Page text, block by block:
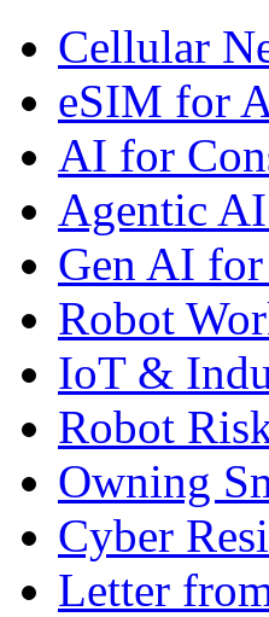
Cellular
eSIM for
AI for
Agentic
Gen AI
Robot
IoT &
Robot
Owning
Cyber
Letter